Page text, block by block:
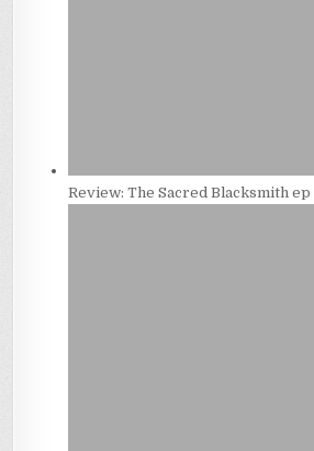
Review: The Sacred Blacksmith